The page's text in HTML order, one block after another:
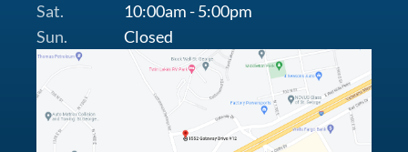
Sat.
10:00am - 5:00pm
Sun.
Closed